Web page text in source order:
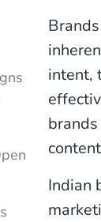
intent,
Indian